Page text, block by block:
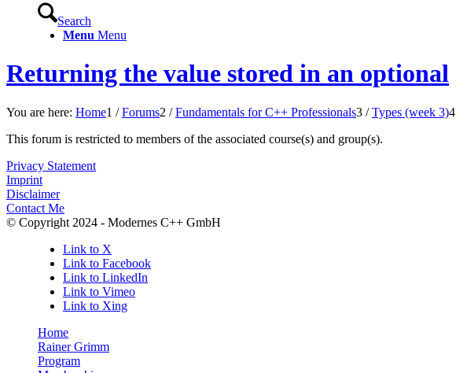
Search
Menu Menu
Returning the value stored in an optional
You are here: Home1 / Forums2 / Fundamentals for C++ Professionals3 / Types (week 3)4
This forum is restricted to members of the associated course(s) and group(s).
Privacy Statement
Imprint
Disclaimer
Contact Me
© Copyright 2024 - Modernes C++ GmbH
Link to X
Link to Facebook
Link to LinkedIn
Link to Vimeo
Link to Xing
Home
Rainer Grimm
Program